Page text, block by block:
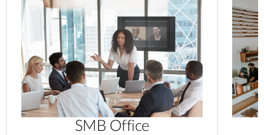
SMB Office